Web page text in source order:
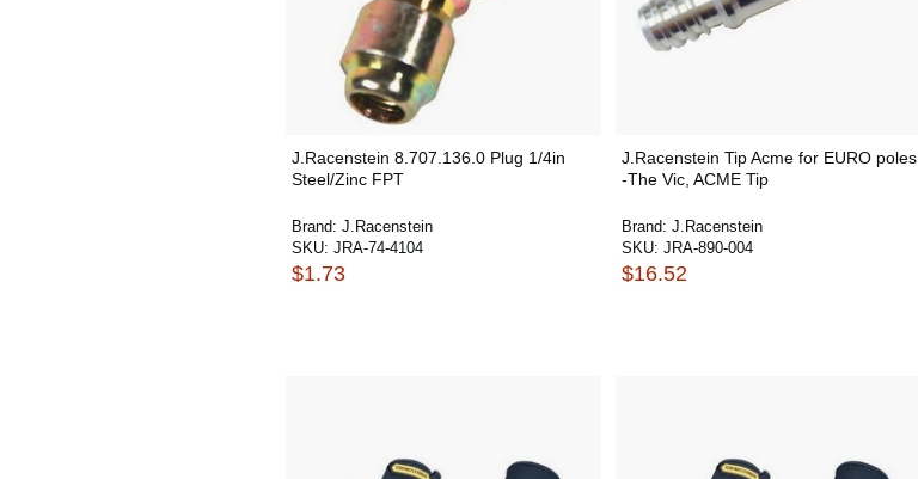
J.Racenstein 8.707.136.0 Plug 1/4in
Steel/Zinc FPT
Brand: J.Racenstein
SKU: JRA-74-4104
$1.73
J.Racenstein Tip Acme for EURO poles
-The Vic, ACME Tip
Brand: J.Racenstein
SKU: JRA-890-004
$16.52